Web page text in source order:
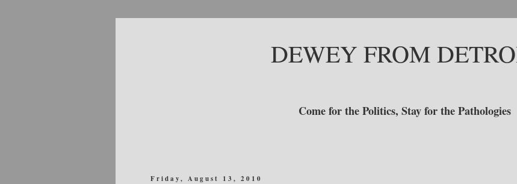
DEWEY FROM
Come for the Politics, Stay for the Pathologies
Friday, August 13, 2010